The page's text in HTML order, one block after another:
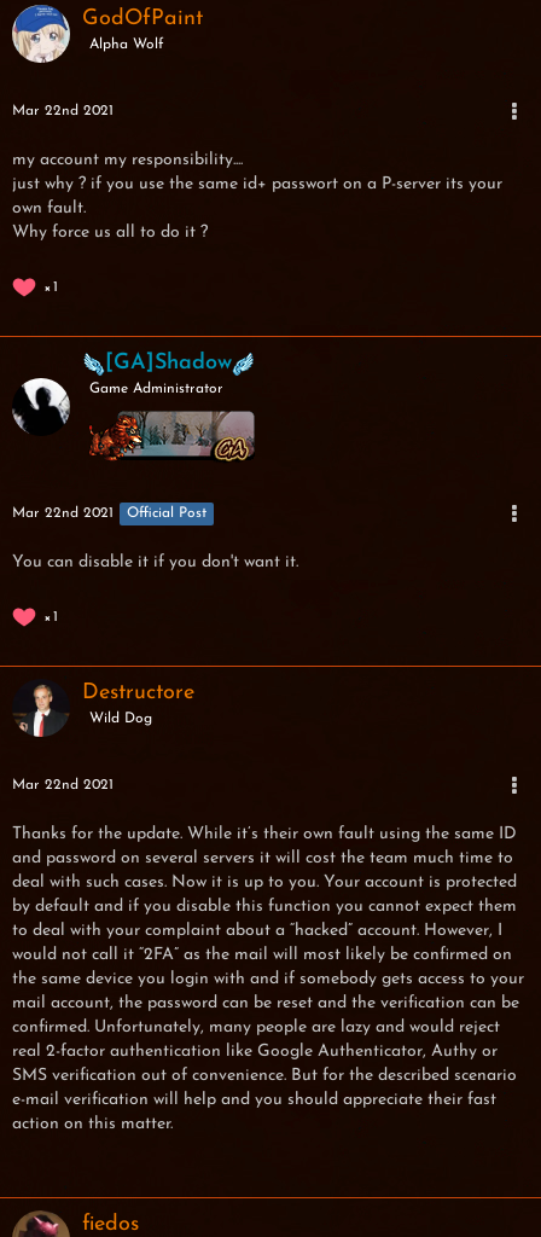
GodOfPaint
Alpha Wolf
Mar 22nd 2021
my account my responsibility....
just why ? if you use the same id+ passwort on a P-server its your
own fault.
Why force us all to do it ?
1
[GA]Shadow
Game Administrator
Mar 22nd 2021 Official Post
You can disable it if you don't want it.
1
Destructore
Wild Dog
Mar 22nd 2021
Thanks for the update. While it’s their own fault using the same ID
and password on several servers it will cost the team much time to
deal with such cases. Now it is up to you. Your account is protected
by default and if you disable this function you cannot expect them
to deal with your complaint about a “hacked” account. However, I
would not call it “2FA” as the mail will most likely be confirmed on
the same device you login with and if somebody gets access to your
mail account, the password can be reset and the verification can be
confirmed. Unfortunately, many people are lazy and would reject
real 2-factor authentication like Google Authenticator, Authy or
SMS verification out of convenience. But for the described scenario
e-mail verification will help and you should appreciate their fast
action on this matter.
fiedos